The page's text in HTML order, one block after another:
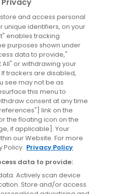
and access personal
unique identifiers, on your
enables tracking
purposes shown under
data to provide,"
or withdrawing your
trackers are disabled,
see may not be as
this menu to
consent at any time
link on the
the floating icon on the
if applicable]. Your
our Website. For more
Policy. Privacy Policy
data to provide:
Actively scan device
Store and/or access